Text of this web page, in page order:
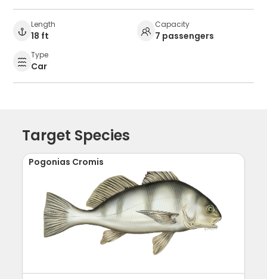
Length
18 ft
Capacity
7 passengers
Type
Car
Target Species
Pogonias Cromis